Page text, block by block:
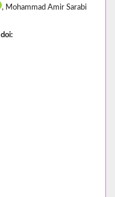
, Mohammad Amir Sarabi
doi: